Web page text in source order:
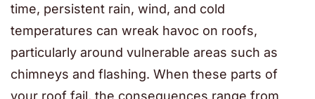
time, persistent rain, wind, and cold
temperatures can wreak havoc on roofs,
particularly around vulnerable areas such as
chimneys and flashing. When these parts of
your roof fail, the consequences range from